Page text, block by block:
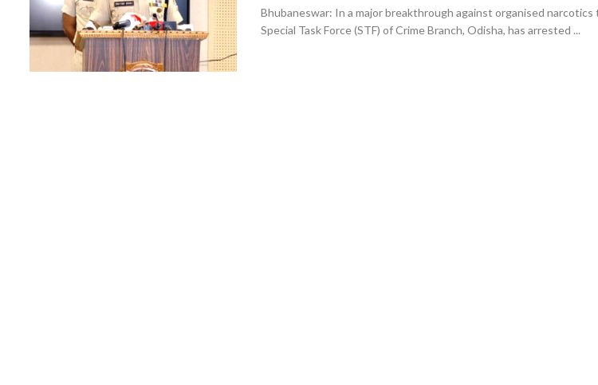
Bhubaneswar: In a major breakthrough against organised
Special Task Force (STF) of Crime Branch, Odisha, has arrested ...